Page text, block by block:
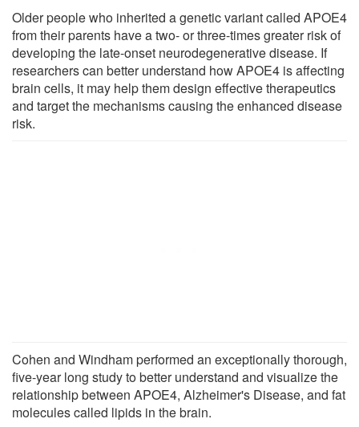
Older people who inherited a genetic variant called APOE4
from their parents have a two- or three-times greater risk of
developing the late-onset neurodegenerative disease. If
researchers can better understand how APOE4 is affecting
brain cells, it may help them design effective therapeutics
and target the mechanisms causing the enhanced disease
risk.
Cohen and Windham performed an exceptionally thorough,
five-year long study to better understand and visualize the
relationship between APOE4, Alzheimer's Disease, and fat
molecules called lipids in the brain.